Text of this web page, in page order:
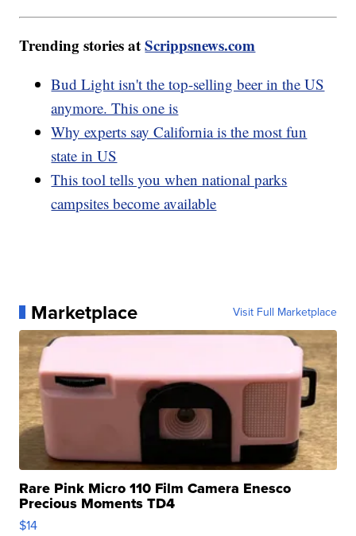
Trending stories atScrippsnews.com
Bud Light isn't the top-selling beer in the US
anymore. This one is
Why experts say California is the most fun
state in US
This tool tells you when national parks
campsites become available
Marketplace Visit Full Marketplace
Rare Pink Micro 110 Film Camera Enesco
Precious Moments TD4
$14